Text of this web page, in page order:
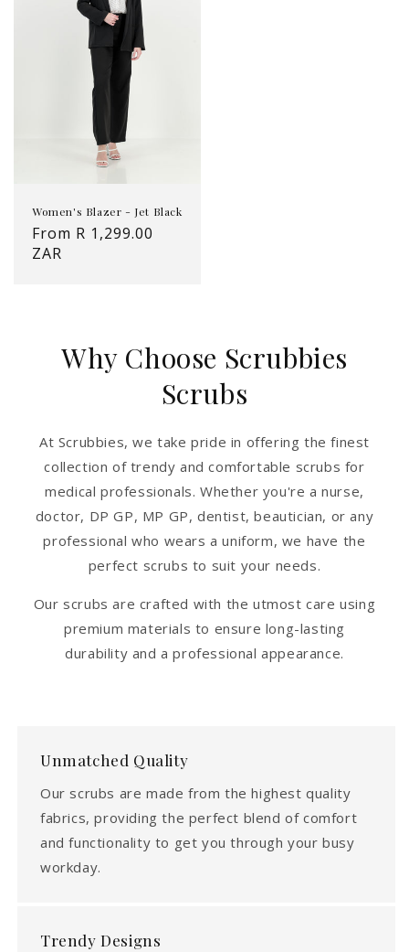
Women's Blazer - Jet Black
Regular
price
From R 1,299.00
ZAR
Why Choose Scrubbies
Scrubs
At Scrubbies, we take pride in offering the finest
collection of trendy and comfortable scrubs for
medical professionals. Whether you're a nurse,
doctor, DP GP, MP GP, dentist, beautician, or any
professional who wears a uniform, we have the
perfect scrubs to suit your needs.
Our scrubs are crafted with the utmost care using
premium materials to ensure long-lasting
durability and a professional appearance.
Unmatched Quality
Our scrubs are made from the highest quality
fabrics, providing the perfect blend of comfort
and functionality to get you through your busy
workday.
Trendy Designs